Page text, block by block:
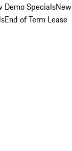
Demo SpecialsNew
End of Term Lease